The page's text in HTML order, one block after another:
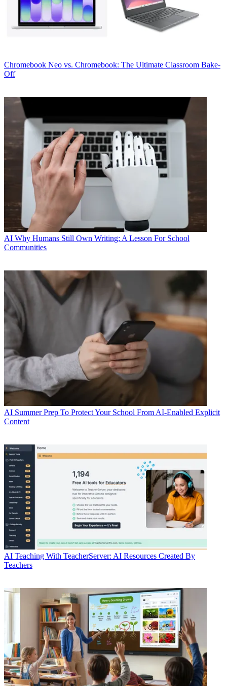
Chromebook Neo vs. Chromebook: The Ultimate Classroom Bake-
Off
AI Why Humans Still Own Writing: A Lesson For School
Communities
AI Summer Prep To Protect Your School From AI-Enabled Explicit
Content
AI Teaching With TeacherServer: AI Resources Created By
Teachers